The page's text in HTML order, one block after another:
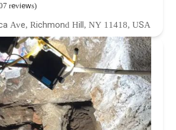
reviews)
Ave, Richmond Hill, NY 11418, USA